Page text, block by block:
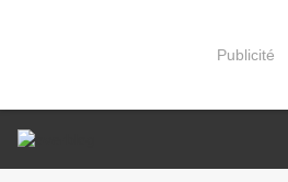
Publicité